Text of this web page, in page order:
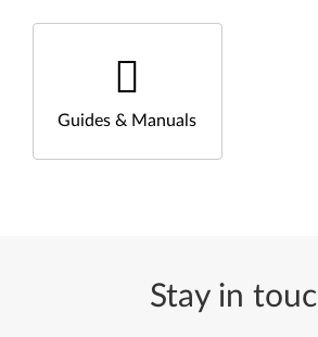
Guides & Manuals
Stay in